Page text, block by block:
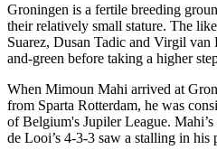
Groningen is a fertile breeding
their relatively small stature. The
Suarez, Dusan Tadic and Virgil
and-green before taking a higher
When Mimoun Mahi arrived at
from Sparta Rotterdam, he was
of Belgium's Jupiler League.
de Looi’s 4-3-3 saw a stalling in his